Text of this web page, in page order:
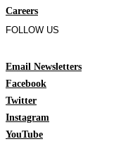
Careers
FOLLOW US
Email Newsletters
Facebook
Twitter
Instagram
YouTube